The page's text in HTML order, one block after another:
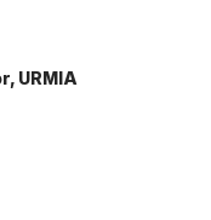
URMIA